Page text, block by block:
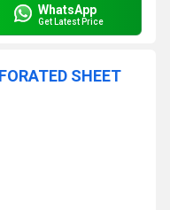
WhatsApp
Get Latest Price
SHEET